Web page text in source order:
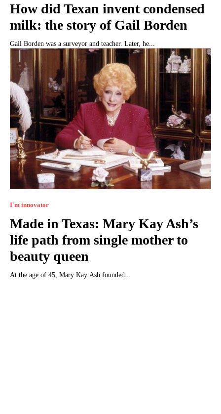
How did Texan invent condensed
milk: the story of Gail Borden
Gail Borden was a surveyor and teacher. Later, he...
I`m innovator
Made in Texas: Mary Kay Ash’s
life path from single mother to
beauty queen
At the age of 45, Mary Kay Ash founded...